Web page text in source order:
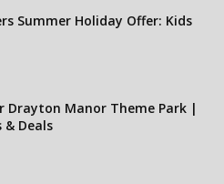
Summer Holiday Offer: Kids
Drayton Manor Theme Park |
& Deals